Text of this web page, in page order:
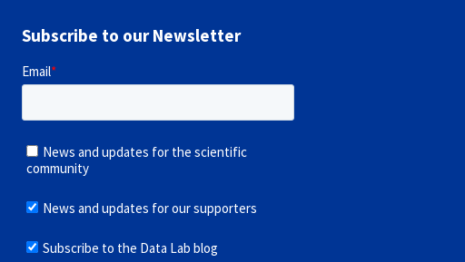
Subscribe to our Newsletter